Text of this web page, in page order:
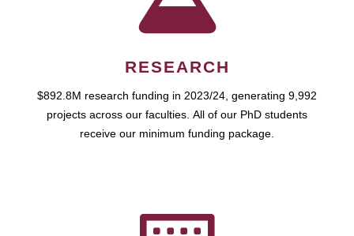
RESEARCH
$892.8M research funding in 2023/24, generating 9,992
projects across our faculties. All of our PhD students
receive our minimum funding package.